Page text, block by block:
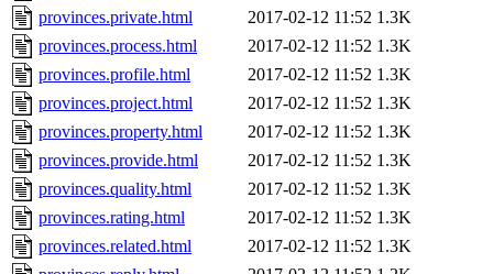
provinces.private.html
2017-02-12 11:52 1.3K
provinces.process.html
2017-02-12 11:52 1.3K
provinces.profile.html
2017-02-12 11:52 1.3K
provinces.project.html
2017-02-12 11:52 1.3K
provinces.property.html
2017-02-12 11:52 1.3K
provinces.provide.html
2017-02-12 11:52 1.3K
provinces.quality.html
2017-02-12 11:52 1.3K
provinces.rating.html
2017-02-12 11:52 1.3K
provinces.related.html
2017-02-12 11:52 1.3K